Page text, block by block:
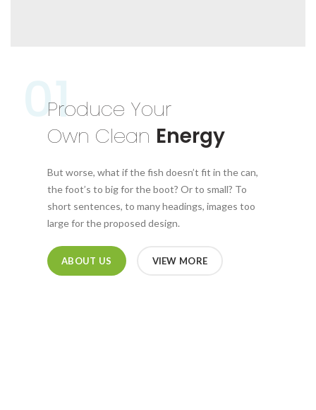
01
Produce Your
Own Clean Energy
But worse, what if the fish doesn’t fit in the can,
the foot’s to big for the boot? Or to small? To
short sentences, to many headings, images too
large for the proposed design.
ABOUT US VIEW MORE